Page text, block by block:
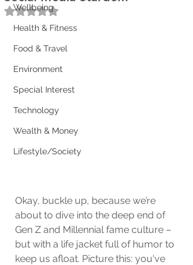
Wellbeing
Health & Fitness
Food & Travel
Environment
Special Interest
Technology
Wealth & Money
Lifestyle/Society
Rated NaN out of 5 stars.
Okay, buckle up, because we’re
about to dive into the deep end of
Gen Z and Millennial fame culture –
but with a life jacket full of humor to
keep us afloat. Picture this: you've